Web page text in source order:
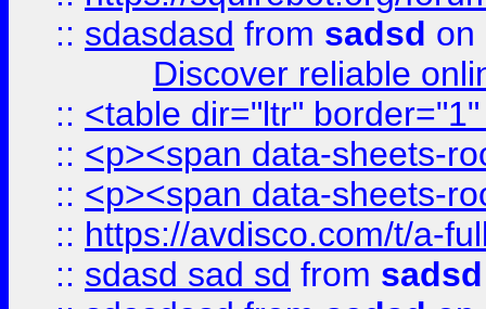
:: sdasdasd from sadsd on
Discover reliable
:: <table dir="ltr"
:: <p><span data-sheets-
:: <p><span data-sheets-
:: https://avdisco.com/t/a-
:: sdasd sad sd from sadsd